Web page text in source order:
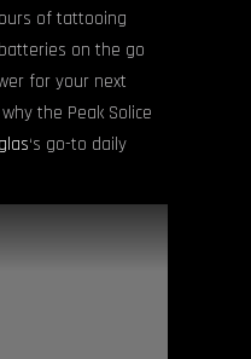
of tattooing
on the go
for your next
the Peak Solice
‘s go-to daily